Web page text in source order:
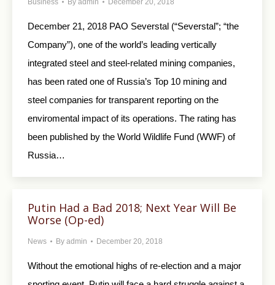
Business By admin December 20, 2018
December 21, 2018 PAO Severstal (“Severstal”; “the
Company”), one of the world’s leading vertically
integrated steel and steel-related mining companies,
has been rated one of Russia’s Top 10 mining and
steel companies for transparent reporting on the
enviromental impact of its operations. The rating has
been published by the World Wildlife Fund (WWF) of
Russia…
Putin Had a Bad 2018; Next Year Will Be
Worse (Op-ed)
News By admin December 20, 2018
Without the emotional highs of re-election and a major